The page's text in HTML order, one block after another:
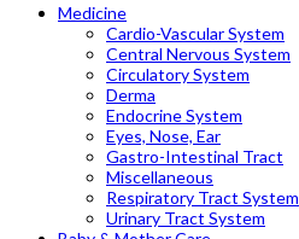
Medicine
Cardio-Vascular System
Central Nervous System
Circulatory System
Derma
Endocrine System
Eyes, Nose, Ear
Gastro-Intestinal Tract
Miscellaneous
Respiratory Tract System
Urinary Tract System